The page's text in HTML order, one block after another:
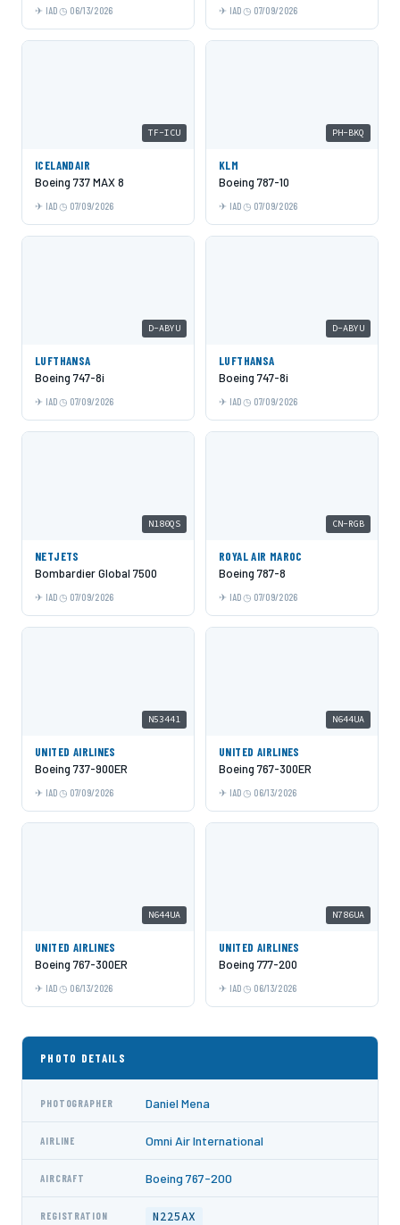
IAD 06/13/2026 IAD 07/09/2026
TF-ICU
ICELANDAIR
Boeing 737 MAX 8
IAD 07/09/2026
PH-BKQ
KLM
Boeing 787-10
IAD 07/09/2026
D-ABYU
LUFTHANSA
Boeing 747-8i
IAD 07/09/2026
D-ABYU
LUFTHANSA
Boeing 747-8i
IAD 07/09/2026
N180QS
NETJETS
Bombardier Global 7500
IAD 07/09/2026
CN-RGB
ROYAL AIR MAROC
Boeing 787-8
IAD 07/09/2026
N53441
UNITED AIRLINES
Boeing 737-900ER
IAD 07/09/2026
N644UA
UNITED AIRLINES
Boeing 767-300ER
IAD 06/13/2026
N644UA
UNITED AIRLINES
Boeing 767-300ER
IAD 06/13/2026
N786UA
UNITED AIRLINES
Boeing 777-200
IAD 06/13/2026
PHOTO DETAILS
PHOTOGRAPHER Daniel Mena
AIRLINE Omni Air International
AIRCRAFT Boeing 767-200
REGISTRATION N225AX